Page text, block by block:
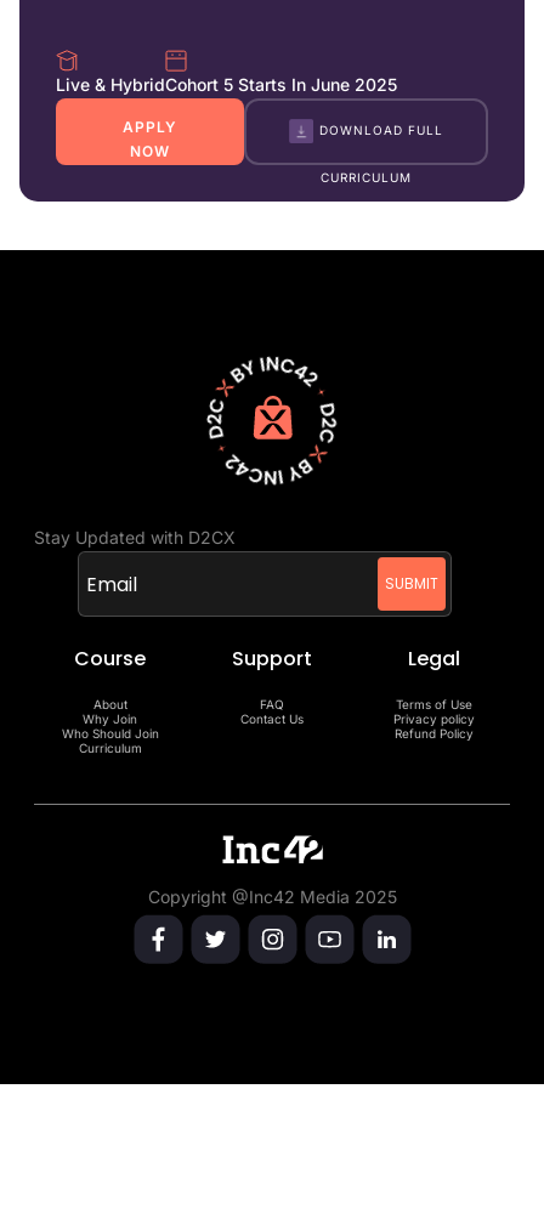
Live & HybridCohort 5 Starts In June 2025
APPLY
NOW
DOWNLOAD FULL
CURRICULUM
Stay Updated with D2CX
Course
About
Why Join
Who Should Join
Curriculum
Support
FAQ
Contact Us
Legal
Terms of Use
Privacy policy
Refund Policy
Copyright @Inc42 Media 2025